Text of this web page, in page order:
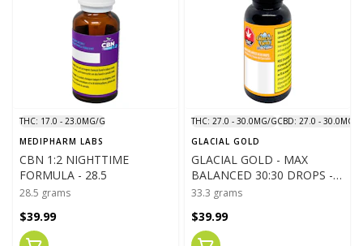
THC: 17.0 - 23.0MG/G
MEDIPHARM LABS
CBN 1:2 NIGHTTIME
FORMULA - 28.5
28.5 grams
$39.99
THC: 27.0 - 30.0MG/GCBD: 27.0 - 30.0MG/G
GLACIAL GOLD
GLACIAL GOLD - MAX
BALANCED 30:30 DROPS -
33.3
33.3 grams
$39.99